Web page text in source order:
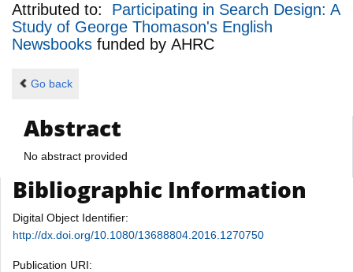
Attributed to: Participating in Search Design: A
Study of George Thomason's English
Newsbooks funded by AHRC
Go back
Abstract
No abstract provided
Bibliographic Information
Digital Object Identifier:
http://dx.doi.org/10.1080/13688804.2016.1270750
Publication URI: